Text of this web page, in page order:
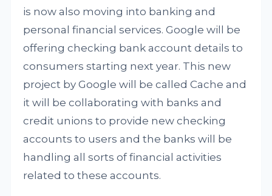
is now also moving into banking and
personal financial services. Google will be
offering checking bank account details to
consumers starting next year. This new
project by Google will be called Cache and
it will be collaborating with banks and
credit unions to provide new checking
accounts to users and the banks will be
handling all sorts of financial activities
related to these accounts.